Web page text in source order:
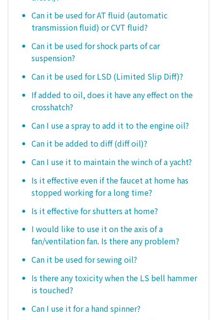
Can it be used for AT fluid (automatic
transmission fluid) or CVT fluid?
Can it be used for shock parts of car
suspension?
Can it be used for LSD (Limited Slip Diff)?
If added to oil, does it have any effect on the
crosshatch?
Can I use a spray to add it to the engine oil?
Can it be added to diff (diff oil)?
Can I use it to maintain the winch of a yacht?
Is it effective even if the faucet at home has
stopped working for a long time?
Is it effective for shutters at home?
I would like to use it on the axis of a
fan/ventilation fan. Is there any problem?
Can it be used for sewing oil?
Is there any toxicity when the LS bell hammer
is touched?
Can I use it for a hand spinner?